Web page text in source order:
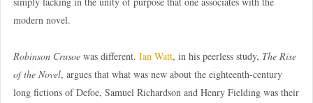
modern novel.
Robinson Crusoewas different. Ian Watt, in his peerless study, The Rise
of the Novel, argues that what was new about the eighteenth-century
long fictions of Defoe, Samuel Richardson and Henry Fielding was their